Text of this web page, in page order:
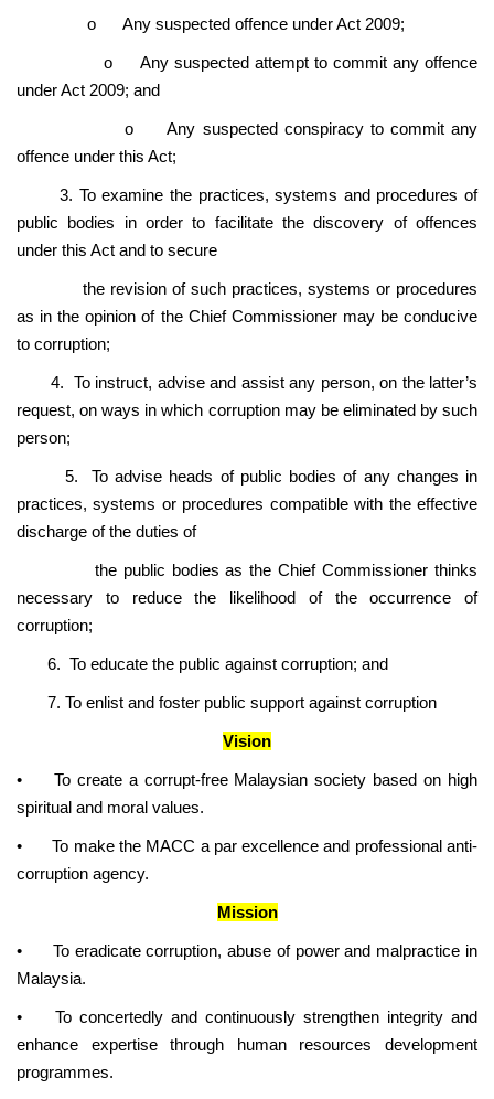
o Any suspected offence under Act 2009;
o
Any suspected attempt to commit any offence
under Act 2009; and
o
Any suspected conspiracy to commit any
offence under this Act;
3. To examine the practices, systems and procedures of
public bodies in order to facilitate the discovery of offences
under this Act and to secure
the revision of such practices, systems or procedures
as in the opinion of the Chief Commissioner may be conducive
to corruption;
4. To instruct, advise and assist any person, on the latter’s
request, on ways in which corruption may be eliminated by such
person;
5. To advise heads of public bodies of any changes in
practices, systems or procedures compatible with the effective
discharge of the duties of
the public bodies as the Chief Commissioner thinks
necessary to reduce the likelihood of the occurrence of
corruption;
6. To educate the public against corruption; and
7. To enlist and foster public support against corruption
Vision
•
To create a corrupt-free Malaysian society based on high
spiritual and moral values.
•
To make the MACC a par excellence and professional anti-
corruption agency.
Mission
•
To eradicate corruption, abuse of power and malpractice in
Malaysia.
•
To concertedly and continuously strengthen integrity and
enhance expertise through human resources development
programmes.